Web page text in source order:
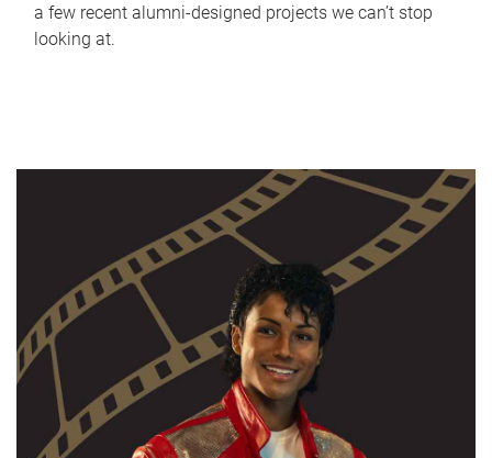
a few recent alumni-designed projects we can’t stop
looking at.